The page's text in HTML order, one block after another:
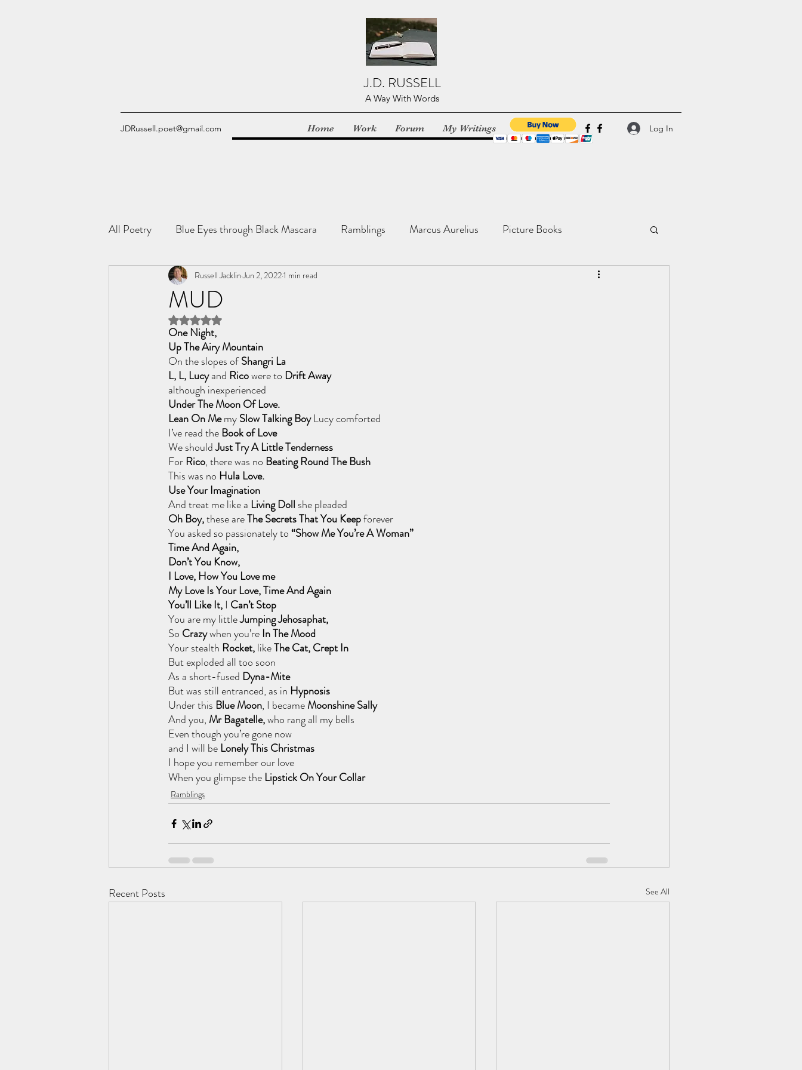
J.D. RUSSELL
A Way With Words
JDRussell.poet@gmail.com Home Work Forum My Writings Log In
All Poetry Blue Eyes through Black Mascara Ramblings Marcus Aurelius Picture Books
Tome of the Unknown Poet You, me, & Book 3
MUD
Russell Jacklin Jun 2, 20221 min read
Rated NaN out of 5 stars.
One Night,
Up The Airy Mountain
On the slopes of Shangri La
L, L, Lucy and Rico were to Drift Away
although inexperienced
Under The Moon Of Love.
Lean On Me my Slow Talking Boy Lucy comforted
I’ve read the Book of Love
We should Just Try A Little Tenderness
For Rico, there was no Beating Round The Bush
This was no Hula Love.
Use Your Imagination
And treat me like a Living Doll she pleaded
Oh Boy, these are The Secrets That You Keep forever
You asked so passionately to “Show Me You’re A Woman”
Time And Again,
Don’t You Know,
I Love, How You Love me
My Love Is Your Love, Time And Again
You’ll Like It, I Can’t Stop
You are mylittle Jumping Jehosaphat,
So Crazy when you’re In The Mood
Your stealth Rocket, like The Cat, Crept In
But exploded all too soon
As a short-fused Dyna-Mite
But was still entranced, as in Hypnosis
Under this Blue Moon, I became Moonshine Sally
And you, Mr Bagatelle, who rang all my bells
Even though you’re gone now
and I will be Lonely This Christmas
I hope you remember our love
When you glimpse the Lipstick On Your Collar
Ramblings
Recent Posts See All